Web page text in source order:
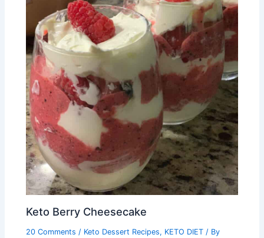
Keto Berry Cheesecake
20 Comments / Keto Dessert Recipes, KETO DIET / By